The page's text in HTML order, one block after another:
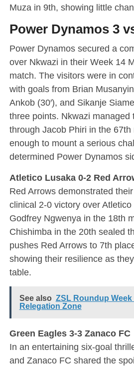
Muza in 9th, showing little
Power Dynamos 3
Power Dynamos secured a
over Nkwazi in their Week 14
match. The visitors were in
with goals from Brian
Ankob (30′), and Sikanje
three points. Nkwazi managed
through Jacob Phiri in the 67th
enough to mount a serious
determined Power Dynamos
Atletico Lusaka 0-2 Red
Red Arrows demonstrated
clinical 2-0 victory over
Godfrey Ngwenya in the 18th
Chishimba in the 20th sealed
pushes Red Arrows to 7th
showing their resilience as
table.
See also ZSL Roundup Week
Relegation Zone
Green Eagles 3-3 Zanaco FC
In an entertaining six-goal
and Zanaco FC shared the